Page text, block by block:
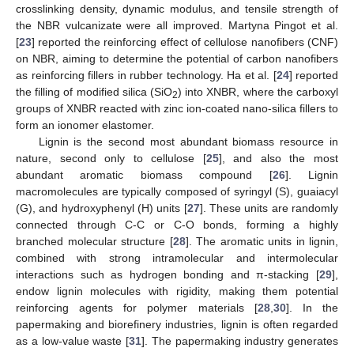
crosslinking density, dynamic modulus, and tensile strength of
the NBR vulcanizate were all improved. Martyna Pingot et al.
[23] reported the reinforcing effect of cellulose nanofibers (CNF)
on NBR, aiming to determine the potential of carbon nanofibers
as reinforcing fillers in rubber technology. Ha et al. [24] reported
the filling of modified silica (SiO2) into XNBR, where the carboxyl
groups of XNBR reacted with zinc ion-coated nano-silica fillers to
form an ionomer elastomer.
Lignin is the second most abundant biomass resource in
nature, second only to cellulose [25], and also the most
abundant aromatic biomass compound [26]. Lignin
macromolecules are typically composed of syringyl (S), guaiacyl
(G), and hydroxyphenyl (H) units [27]. These units are randomly
connected through C-C or C-O bonds, forming a highly
branched molecular structure [28]. The aromatic units in lignin,
combined with strong intramolecular and intermolecular
interactions such as hydrogen bonding and π-stacking [29],
endow lignin molecules with rigidity, making them potential
reinforcing agents for polymer materials [28, 30]. In the
papermaking and biorefinery industries, lignin is often regarded
as a low-value waste [31]. The papermaking industry generates